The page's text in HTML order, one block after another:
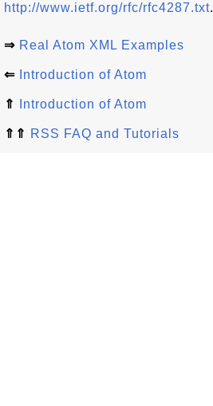
http://www.ietf.org/rfc/rfc4287.txt.
⇒ Real Atom XML Examples
⇐ Introduction of Atom
⇑ Introduction of Atom
⇑⇑ RSS FAQ and Tutorials